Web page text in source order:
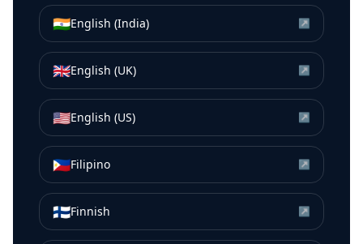
🇮🇳English (India) ↗
🇬🇧English (UK) ↗
🇺🇸English (US) ↗
🇵🇭Filipino ↗
🇫🇮Finnish ↗